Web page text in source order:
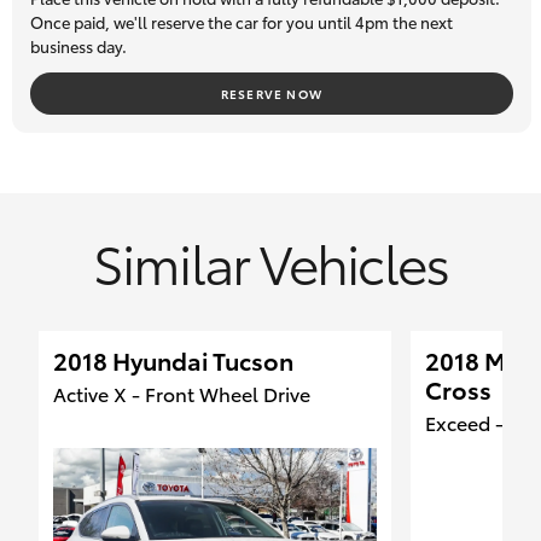
guarantee, so you can buy with total confidence. Trade-ins are
most welcome, and we can assist our interstate clients with
transport logistics.
Once paid, we'll reserve the car for you until 4pm the next
business day.
RESERVE NOW
Similar Vehicles
2018 Hyundai Tucson
Active X - Front Wheel Drive
2018
Cross
Exceed -